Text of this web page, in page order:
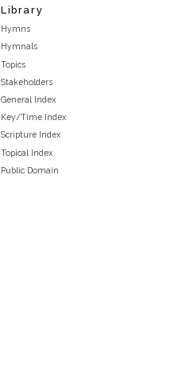
Library
Hymns
Hymnals
Topics
Stakeholders
General Index
Key/Time Index
Scripture Index
Topical Index
Public Domain